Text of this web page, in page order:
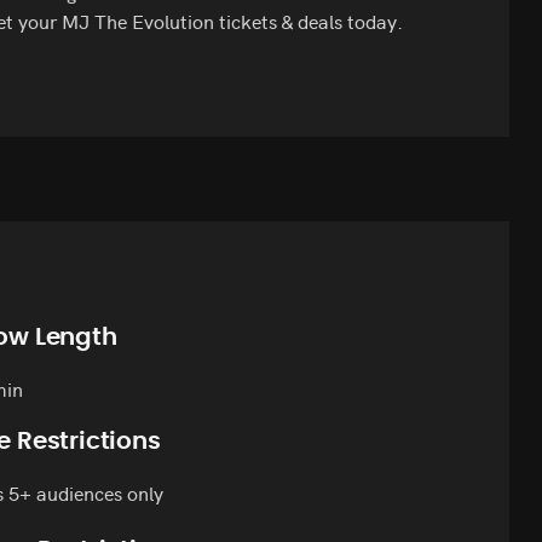
your MJ The Evolution tickets & deals today.
Length
Restrictions
5+ audiences only